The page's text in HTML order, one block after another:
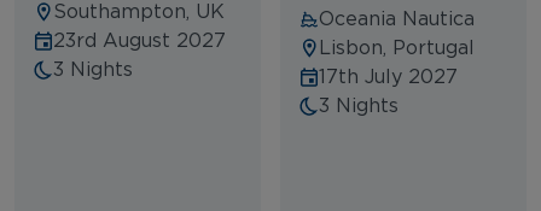
Southampton, UK
23rd August 2027
3 Nights
Oceania Nautica
Lisbon, Portugal
17th July 2027
3 Nights